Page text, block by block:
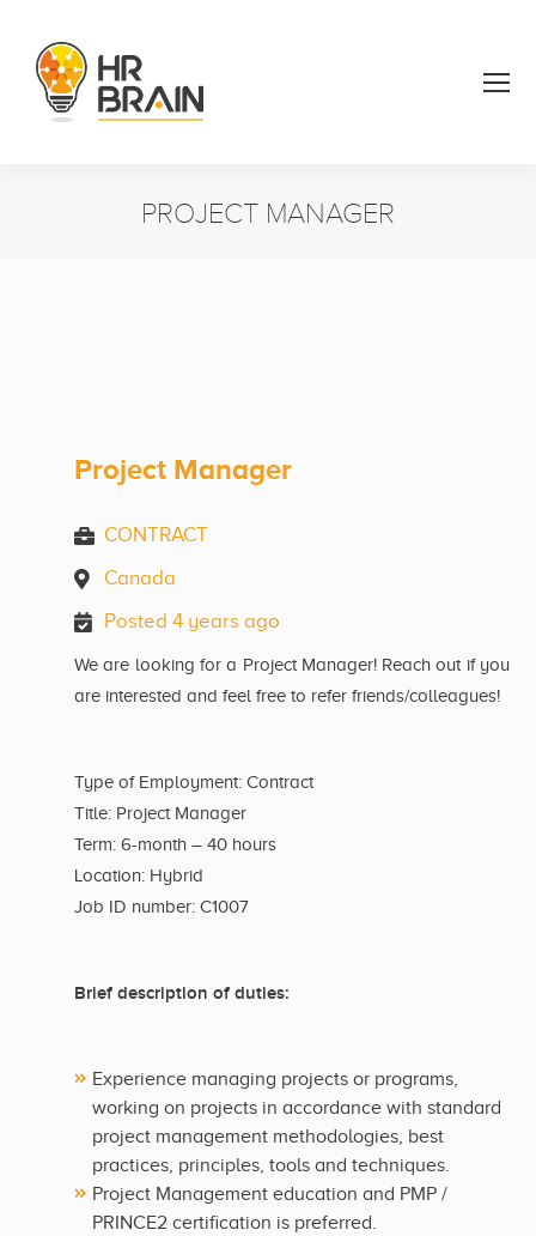
PROJECT MANAGER
Project Manager
CONTRACT
Canada
Posted 4 years ago
We are looking for a Project Manager! Reach out if you
are interested and feel free to refer friends/colleagues!
Type of Employment: Contract
Title: Project Manager
Term: 6-month – 40 hours
Location: Hybrid
Job ID number: C1007
Brief description of duties:
Experience managing projects or programs,
working on projects in accordance with standard
project management methodologies, best
practices, principles, tools and techniques.
Project Management education and PMP /
PRINCE2 certification is preferred.